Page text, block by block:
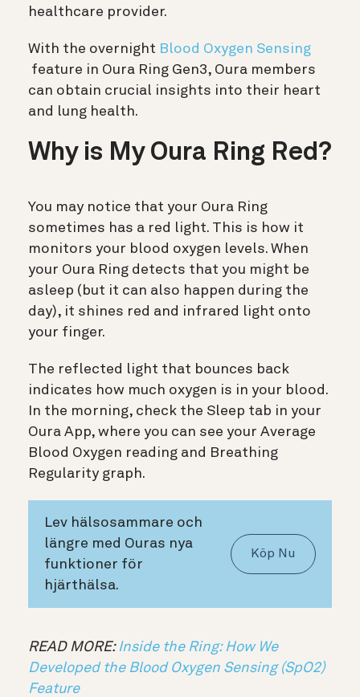
healthcare provider.
With the overnight Blood Oxygen Sensing
feature in Oura Ring Gen3, Oura members
can obtain crucial insights into their heart
and lung health.
Why is My Oura Ring Red?
You may notice that your Oura Ring
sometimes has a red light. This is how it
monitors your blood oxygen levels. When
your Oura Ring detects that you might be
asleep (but it can also happen during the
day), it shines red and infrared light onto
your finger.
The reflected light that bounces back
indicates how much oxygen is in your blood.
In the morning, check the Sleep tab in your
Oura App, where you can see your Average
Blood Oxygen reading and Breathing
Regularity graph.
Lev hälsosammare och
längre med Ouras nya
funktioner för
hjärthälsa.
Köp Nu
READ MORE: Inside the Ring: How We
Developed the Blood Oxygen Sensing (SpO2)
Feature